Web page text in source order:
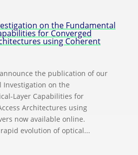
on the Fundamental
for Converged
using Coherent
the publication of our
Investigation on the
Layer Capabilities for
Architectures using
now available online.
evolution of optical...